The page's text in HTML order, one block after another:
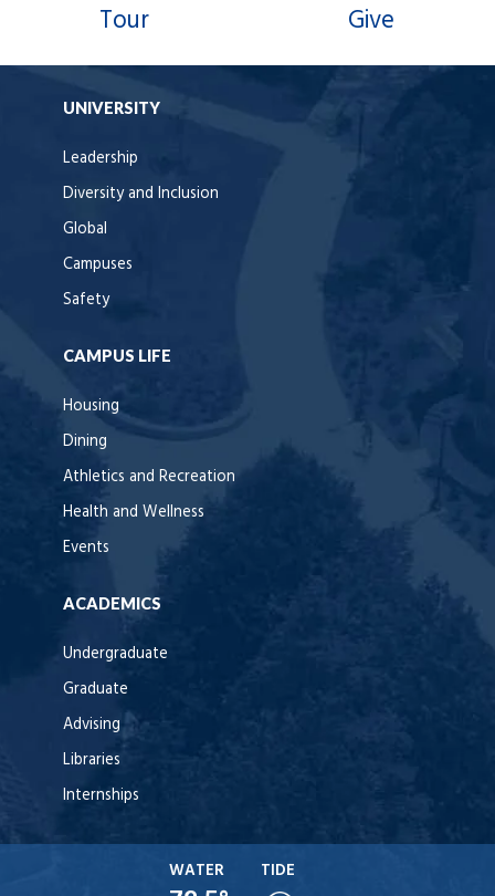
Tour Give
UNIVERSITY
Leadership
Diversity and Inclusion
Global
Campuses
Safety
CAMPUS LIFE
Housing
Dining
Athletics and Recreation
Health and Wellness
Events
ACADEMICS
Undergraduate
Graduate
Advising
Libraries
Internships
WATER TIDE